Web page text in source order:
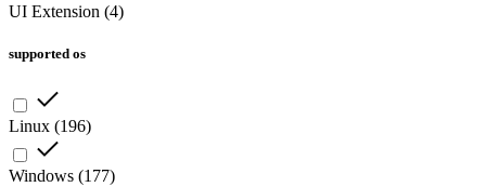
UI Extension (4)
supported os
Linux (196)
Windows (177)